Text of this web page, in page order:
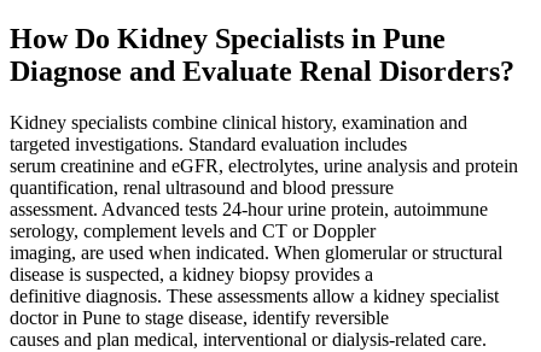
How Do Kidney Specialists in Pune
Diagnose and Evaluate Renal Disorders?
Kidney specialists combine clinical history, examination and
targeted investigations. Standard evaluation includes
serum creatinine and eGFR, electrolytes, urine analysis and protein
quantification, renal ultrasound and blood pressure
assessment. Advanced tests 24‑hour urine protein, autoimmune
serology, complement levels and CT or Doppler
imaging, are used when indicated. When glomerular or structural
disease is suspected, a kidney biopsy provides a
definitive diagnosis. These assessments allow a kidney specialist
doctor in Pune to stage disease, identify reversible
causes and plan medical, interventional or dialysis‑related care.